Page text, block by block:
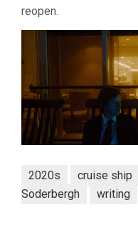
reopen.
2020s cruise ship
Soderbergh
writing